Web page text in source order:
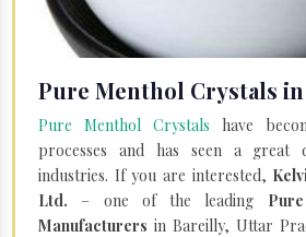
Pure Menthol Crystals
Pure Menthol Crystals have
processes and has seen a great
industries. If you are interested,
Ltd. – one of the leading
Manufacturers in Bareilly, Uttar